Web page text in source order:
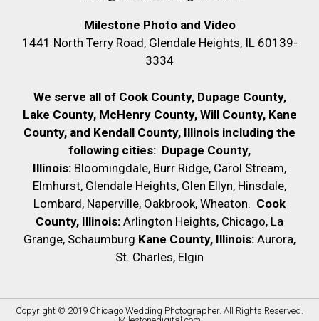
Milestone Photo and Video
1441 North Terry Road, Glendale Heights, IL 60139-
3334
We serve all of Cook County, Dupage County,
Lake County, McHenry County, Will County, Kane
County, and Kendall County, Illinois including the
following cities: Dupage County,
Illinois: Bloomingdale, Burr Ridge, Carol Stream,
Elmhurst, Glendale Heights, Glen Ellyn, Hinsdale,
Lombard, Naperville, Oakbrook, Wheaton. Cook
County, Illinois: Arlington Heights, Chicago, La
Grange, Schaumburg Kane County, Illinois: Aurora,
St. Charles, Elgin
Copyright © 2019 Chicago Wedding Photographer. All Rights Reserved.